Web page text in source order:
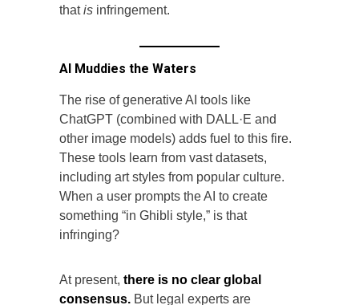
thatis infringement.
AI Muddies the Waters
The rise of generative AI tools like
ChatGPT (combined with DALL·E and
other image models) adds fuel to this fire.
These tools learn from vast datasets,
including art styles from popular culture.
When a user prompts the AI to create
something “in Ghibli style,” is that
infringing?
At present, there is no clear global
consensus. But legal experts are